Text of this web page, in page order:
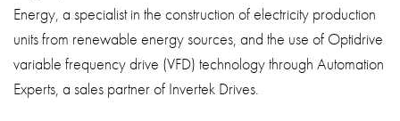
Energy, a specialist in the construction of electricity production
units from renewable energy sources, and the use of Optidrive
variable frequency drive (VFD) technology through Automation
Experts, a sales partner of Invertek Drives.